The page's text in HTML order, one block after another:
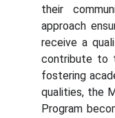
their
approach
receive a
contribute to
fostering
qualities, the
Program